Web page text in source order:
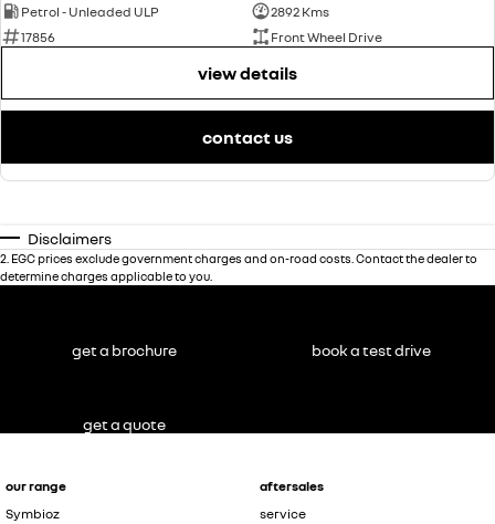
Petrol - Unleaded ULP
2892 Kms
17856
Front Wheel Drive
view details
contact us
Disclaimers
2 EGC prices exclude government charges and on-road costs. Contact the dealer to
determine charges applicable to you.
our range
Symbioz
aftersales
service
get a brochure book a test drive
get a quote